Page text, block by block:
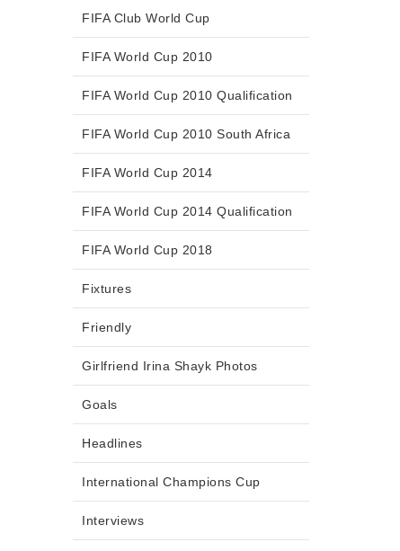
FIFA Club World Cup
FIFA World Cup 2010
FIFA World Cup 2010 Qualification
FIFA World Cup 2010 South Africa
FIFA World Cup 2014
FIFA World Cup 2014 Qualification
FIFA World Cup 2018
Fixtures
Friendly
Girlfriend Irina Shayk Photos
Goals
Headlines
International Champions Cup
Interviews